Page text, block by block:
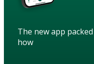
The new app
how